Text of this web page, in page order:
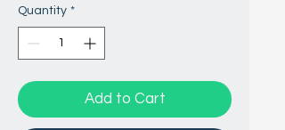
Quantity *
Add to Cart